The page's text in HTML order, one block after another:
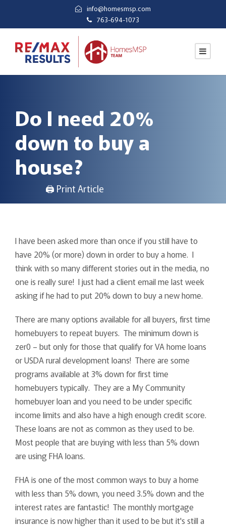
info@homesmsp.com
763-694-1073
Do I need 20%
down to buy a
house?
🖨 Print Article
I have been asked more than once if you still have to
have 20% (or more) down in order to buy a home. I
think with so many different stories out in the media, no
one is really sure! I just had a client email me last week
asking if he had to put 20% down to buy a new home.
There are many options available for all buyers, first time
homebuyers to repeat buyers. The minimum down is
zer0 – but only for those that qualify for VA home loans
or USDA rural development loans! There are some
programs available at 3% down for first time
homebuyers typically. They are a My Community
homebuyer loan and you need to be under specific
income limits and also have a high enough credit score.
These loans are not as common as they used to be.
Most people that are buying with less than 5% down
are using FHA loans.
FHA is one of the most common ways to buy a home
with less than 5% down, you need 3.5% down and the
interest rates are fantastic! The monthly mortgage
insurance is now higher than it used to be but it's still a